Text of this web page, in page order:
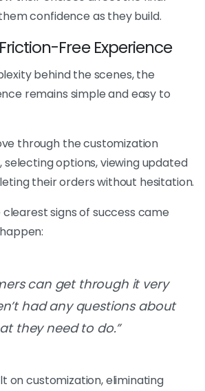
confidence as they build.
Free Experience
behind the scenes, the
remains simple and easy to
through the customization
selecting options, viewing updated
their orders without hesitation.
signs of success came
can get through it very
had any questions about
they need to do.”
on customization, eliminating